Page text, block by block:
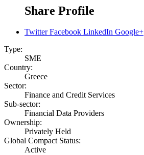
Share Profile
Twitter Facebook LinkedIn Google+
Type:
SME
Country:
Greece
Sector:
Finance and Credit Services
Sub-sector:
Financial Data Providers
Ownership:
Privately Held
Global Compact Status:
Active